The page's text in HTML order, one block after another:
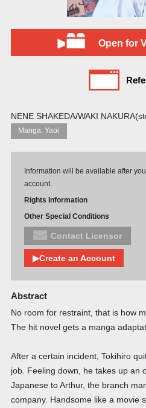
Open for
NENE SHAKEDA/WAKI
Manga: Yaoi
Information will be available after
account.
Rights Information
Other Special Conditions
Contact Licensor
▶Create an Account
Abstract
No room for restraint, that is how
The hit novel gets a manga
After a certain incident, Tokihiro
job. Feeling down, he takes up an
Japanese to Arthur, the branch
company. Handsome like a movie